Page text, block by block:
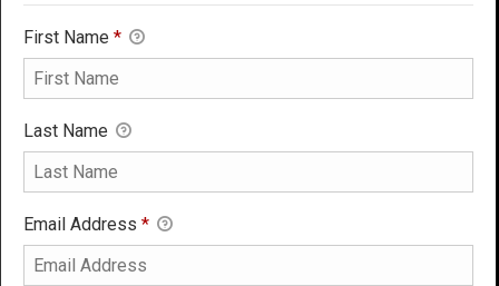
First Name *
Last Name
Email Address *